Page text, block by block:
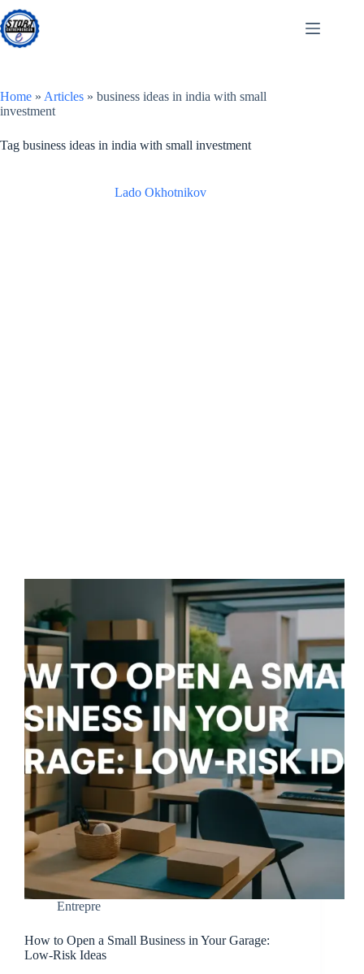
Skip
to
content
Home » Articles » business ideas in india with small
investment
Tag business ideas in india with small investment
Lado Okhotnikov
Entrepre
How to Open a Small Business in Your Garage:
Low-Risk Ideas